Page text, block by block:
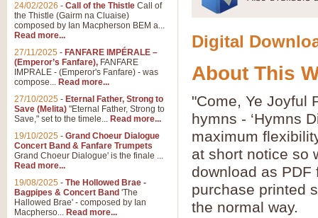
Digital
About This
"Come, Ye Joyful
hymns - ‘Hymns
maximum
at short notice so
download as PDF
purchase printed
the normal way.
24/02/2026 - Call of the Thistle Call of
the Thistle (Gairm na Cluaise)
composed by Ian Macpherson BEM a...
Read more...
27/11/2025 - FANFARE IMPÉRALE –
(Emperor’s Fanfare), FANFARE
IMPRALE - (Emperor's Fanfare) - was
compose... Read more...
27/10/2025 - Eternal Father, Strong to
Save (Melita) "Eternal Father, Strong to
Save," set to the timele... Read more...
19/10/2025 - Grand Choeur Dialogue
Concert Band & Fanfare Trumpets
Grand Choeur Dialogue' is the finale ...
Read more...
19/08/2025 - The Hollowed Brae -
Bagpipes & Concert Band 'The
Hallowed Brae' - composed by Ian
Macpherso... Read more...